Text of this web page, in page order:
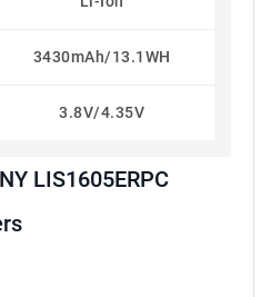
3430mAh/13.1WH
3.8V/4.35V
LIS1605ERPC